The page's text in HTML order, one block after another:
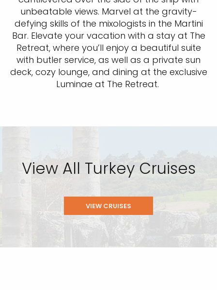
unbeatable views. Marvel at the gravity-
defying skills of the mixologists in the Martini
Bar. Elevate your vacation with a stay at The
Retreat, where you’ll enjoy a beautiful suite
with butler service, as well as a private sun
deck, cozy lounge, and dining at the exclusive
Luminae at The Retreat.
View All Turkey Cruises
VIEW CRUISES